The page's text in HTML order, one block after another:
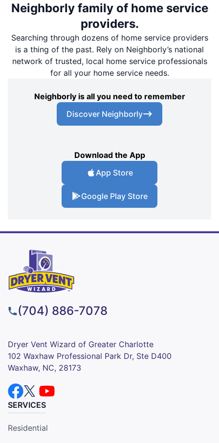
Neighborly family of home service
providers.
Searching through dozens of home service providers
is a thing of the past. Rely on Neighborly’s national
network of trusted, local home service professionals
for all your home service needs.
Neighborly is all you need to remember
Discover Neighborly
Download the App
App Store
Google Play Store
(704) 886-7078
Dryer Vent Wizard of Greater Charlotte
102 Waxhaw Professional Park Dr, Ste D400
Waxhaw, NC, 28173
SERVICES
Residential